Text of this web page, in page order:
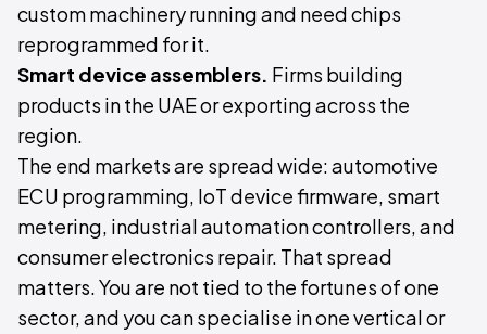
custom machinery running and need chips
reprogrammed for it.
Smart device assemblers. Firms building
products in the UAE or exporting across the
region.
The end markets are spread wide: automotive
ECU programming, IoT device firmware, smart
metering, industrial automation controllers, and
consumer electronics repair. That spread
matters. You are not tied to the fortunes of one
sector, and you can specialise in one vertical or